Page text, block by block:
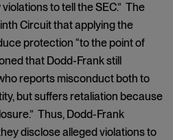
to tell the SEC.” The
Circuit that applying the
protection “to the point of
that Dodd-Frank still
reports misconduct both to
but suffers retaliation because
Thus, Dodd-Frank
disclose alleged violations to